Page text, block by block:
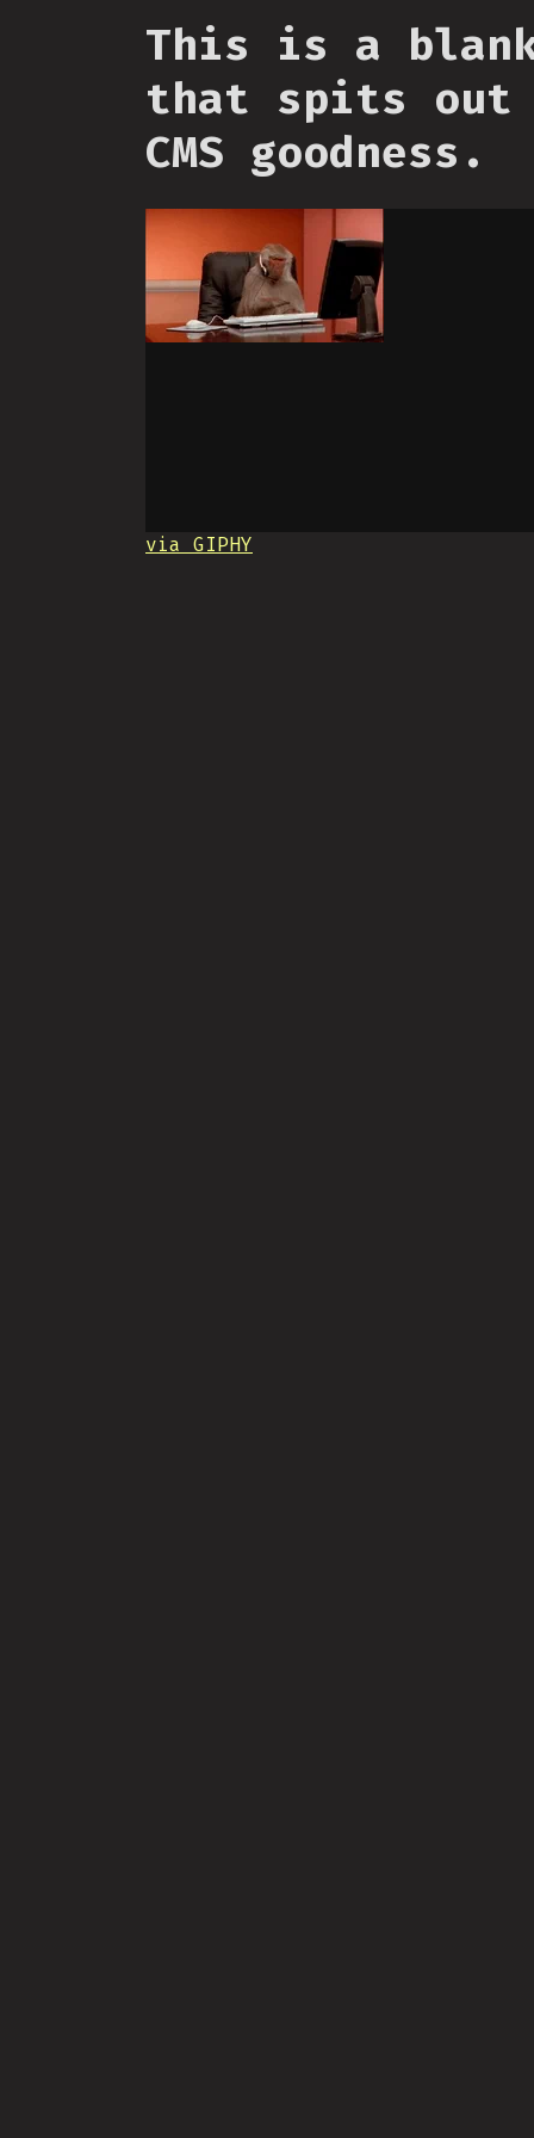
This is a
that spits out
CMS goodness.
via GIPHY